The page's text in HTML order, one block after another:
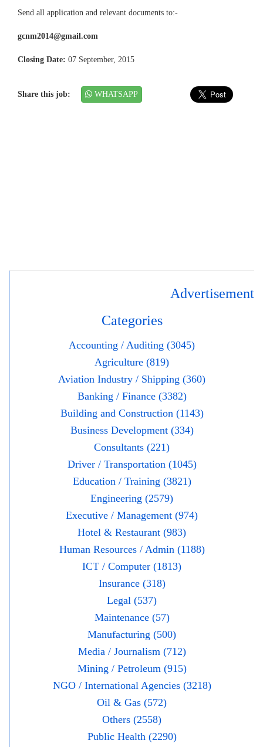
Send all application and relevant documents to:-
gcnm2014@gmail.com
Closing Date: 07 September, 2015
Share this job: WHATSAPP
Advertisement
Categories
Accounting / Auditing (3045)
Agriculture (819)
Aviation Industry / Shipping (360)
Banking / Finance (3382)
Building and Construction (1143)
Business Development (334)
Consultants (221)
Driver / Transportation (1045)
Education / Training (3821)
Engineering (2579)
Executive / Management (974)
Hotel & Restaurant (983)
Human Resources / Admin (1188)
ICT / Computer (1813)
Insurance (318)
Legal (537)
Maintenance (57)
Manufacturing (500)
Media / Journalism (712)
Mining / Petroleum (915)
NGO / International Agencies (3218)
Oil & Gas (572)
Others (2558)
Public Health (2290)